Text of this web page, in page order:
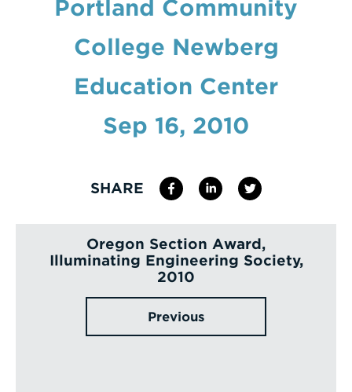
a
Term
Portland Community
College Newberg
Education Center
Sep 16, 2010
SHARE
Oregon Section Award,
Illuminating Engineering Society,
2010
Previous